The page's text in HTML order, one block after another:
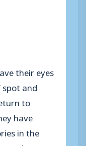
their eyes
and
to
have
in the